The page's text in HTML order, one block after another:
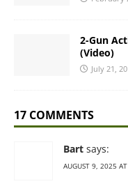
2-Gun
(Video)
July 21,
17 COMMENTS
Bart says:
AUGUST 9, 2025